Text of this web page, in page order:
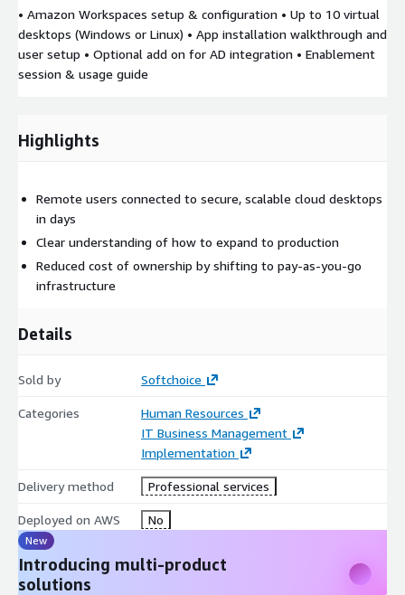
• Amazon Workspaces setup & configuration • Up to 10 virtual
desktops (Windows or Linux) • App installation walkthrough and
user setup • Optional add on for AD integration • Enablement
session & usage guide
Highlights
Remote users connected to secure, scalable cloud desktops
in days
Clear understanding of how to expand to production
Reduced cost of ownership by shifting to pay-as-you-go
infrastructure
Details
Sold by Softchoice
Categories
Human Resources
IT Business Management
Implementation
Delivery method Professional services
Deployed on AWS No
New
Introducing multi-product
solutions